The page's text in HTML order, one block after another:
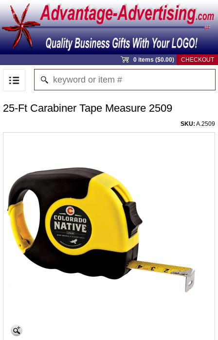
0 items ($0.00) CHECKOUT
25-Ft Carabiner Tape Measure 2509
SKU: A.2509